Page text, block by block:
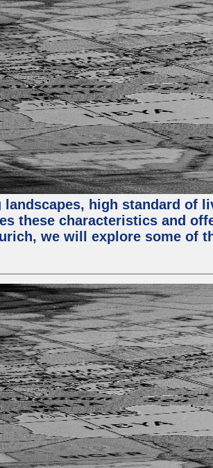
high standard of
these characteristics and
we will explore some of